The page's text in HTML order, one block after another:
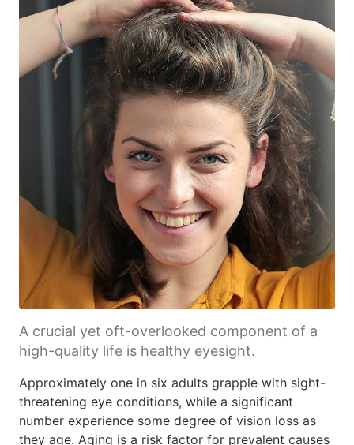
A crucial yet oft-overlooked component of a
high-quality life is healthy eyesight.
Approximately one in six adults grapple with sight-
threatening eye conditions, while a significant
number experience some degree of vision loss as
they age. Aging is a risk factor for prevalent causes